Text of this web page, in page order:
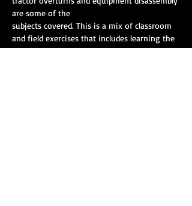
are some of the
subjects covered. This is a mix of classroom
and field exercises that includes learning the
capabilities and